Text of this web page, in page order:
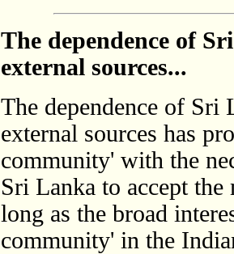
The dependence of
external sources...
The dependence of Sri
external sources has
community' with the
Sri Lanka to accept
long as the broad
community' in the